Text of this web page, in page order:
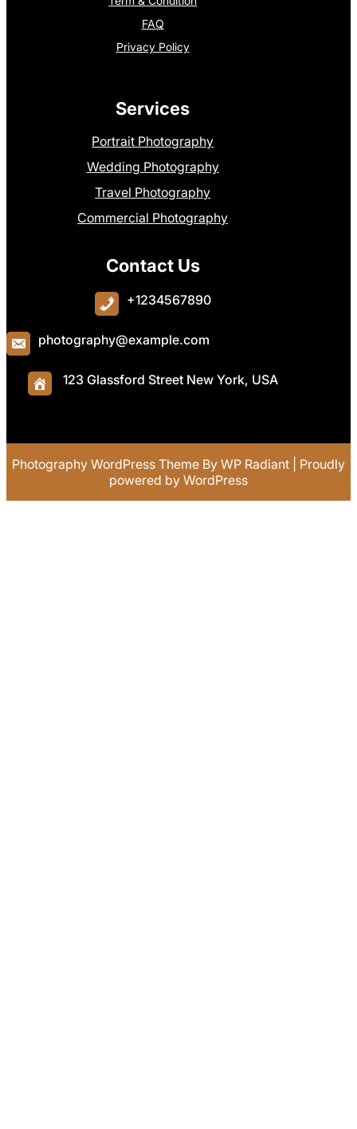
FAQ
Privacy Policy
Services
Portrait Photography
Wedding Photography
Travel Photography
Commercial Photography
Contact Us
+1234567890
photography@example.com
123 Glassford Street New York, USA
Photography WordPress Theme By WP Radiant | Proudly
powered by WordPress